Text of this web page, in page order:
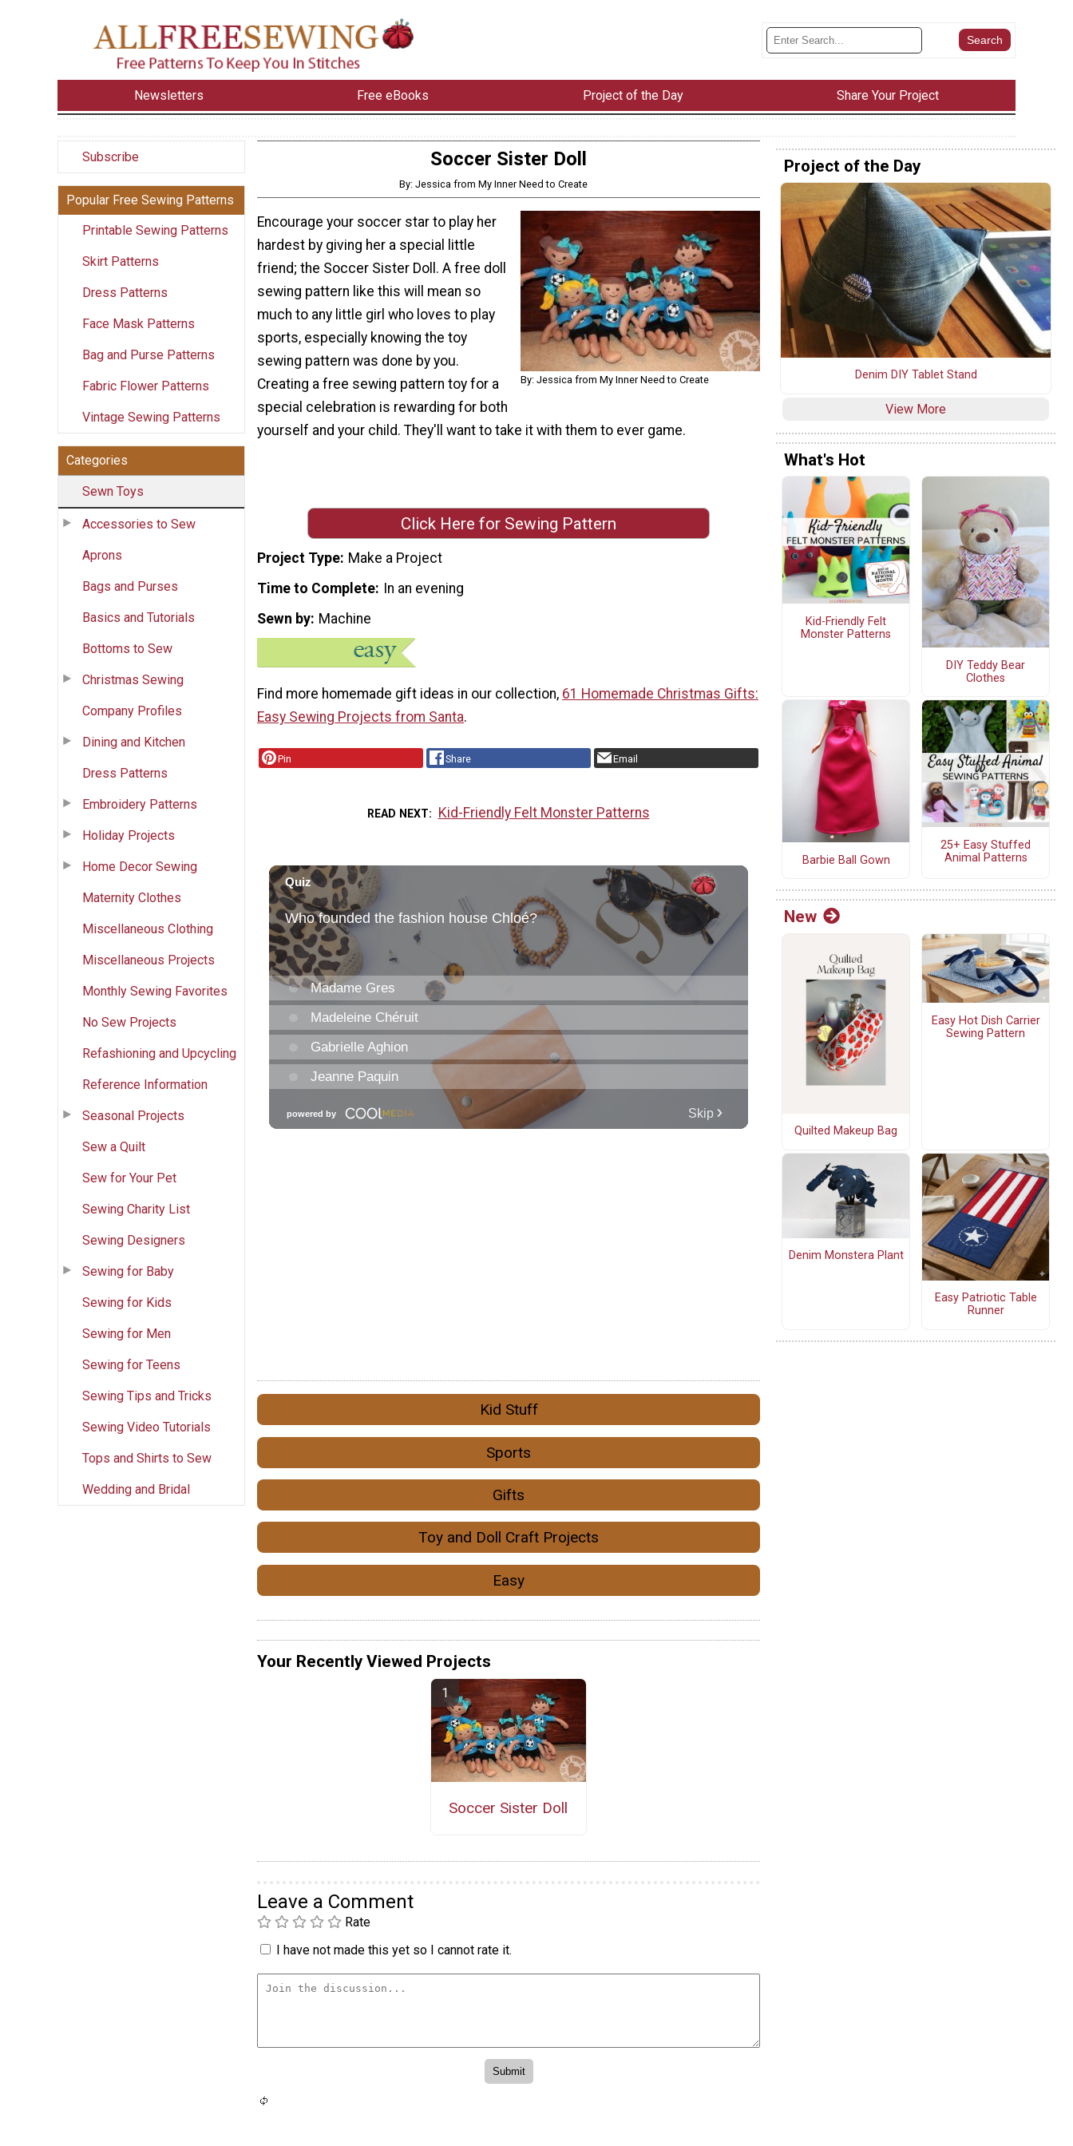
Newsletters Free eBooks Project of the Day Share Your Project
Subscribe
Popular Free Sewing Patterns
Printable Sewing Patterns
Skirt Patterns
Dress Patterns
Face Mask Patterns
Bag and Purse Patterns
Fabric Flower Patterns
Vintage Sewing Patterns
Categories
Sewn Toys
Accessories to Sew
Aprons
Bags and Purses
Basics and Tutorials
Bottoms to Sew
Christmas Sewing
Company Profiles
Dining and Kitchen
Dress Patterns
Embroidery Patterns
Holiday Projects
Home Decor Sewing
Maternity Clothes
Miscellaneous Clothing
Miscellaneous Projects
Monthly Sewing Favorites
No Sew Projects
Refashioning and Upcycling
Reference Information
Seasonal Projects
Sew a Quilt
Sew for Your Pet
Sewing Charity List
Sewing Designers
Sewing for Baby
Sewing for Kids
Sewing for Men
Sewing for Teens
Sewing Tips and Tricks
Sewing Video Tutorials
Tops and Shirts to Sew
Wedding and Bridal
Soccer Sister Doll
By: Jessica from My Inner Need to Create
By: Jessica from My Inner Need to Create
Encourage your soccer star to play her
hardest by giving her a special little
friend; the Soccer Sister Doll. A free doll
sewing pattern like this will mean so
much to any little girl who loves to play
sports, especially knowing the toy
sewing pattern was done by you.
Creating a free sewing pattern toy for a
special celebration is rewarding for both
yourself and your child. They'll want to take it with them to ever game.
Click Here for Sewing Pattern
Project Type Make a Project
Time to Complete In an evening
Sewn by Machine
Find more homemade gift ideas in our collection, 61 Homemade Christmas Gifts:
Easy Sewing Projects from Santa.
Pin Share Email
READ NEXT Kid-Friendly Felt Monster Patterns
Kid Stuff
Sports
Gifts
Toy and Doll Craft Projects
Easy
Your Recently Viewed Projects
Soccer Sister Doll
Leave a Comment
Rate
I have not made this yet so I cannot rate it.
Project of the Day
Denim DIY Tablet Stand
View More
What's Hot
Kid-Friendly Felt
Monster Patterns
DIY Teddy Bear
Clothes
Barbie Ball Gown
25+ Easy Stuffed
Animal Patterns
New
Quilted Makeup Bag
Easy Hot Dish Carrier
Sewing Pattern
Denim Monstera Plant
Easy Patriotic Table
Runner